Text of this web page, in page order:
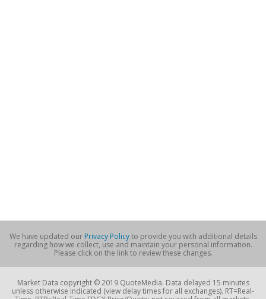
We have updated our Privacy Policyto provide you with additional details
regarding how we collect, use and maintain your personal information.
Please click on the link to review these changes.
Market Data copyright © 2019 QuoteMedia. Data delayed 15 minutes
unless otherwise indicated (view delay times for all exchanges). RT=Real-